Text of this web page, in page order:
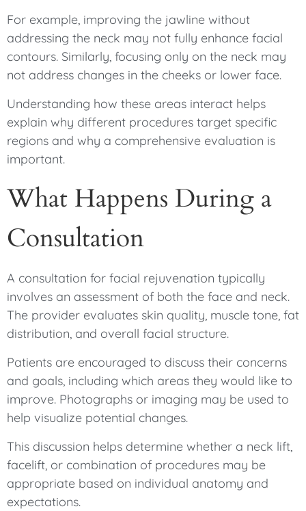
For example, improving the jawline without
addressing the neck may not fully enhance facial
contours. Similarly, focusing only on the neck may
not address changes in the cheeks or lower face.
Understanding how these areas interact helps
explain why different procedures target specific
regions and why a comprehensive evaluation is
important.
What Happens During a
Consultation
A consultation for facial rejuvenation typically
involves an assessment of both the face and neck.
The provider evaluates skin quality, muscle tone, fat
distribution, and overall facial structure.
Patients are encouraged to discuss their concerns
and goals, including which areas they would like to
improve. Photographs or imaging may be used to
help visualize potential changes.
This discussion helps determine whether a neck lift,
facelift, or combination of procedures may be
appropriate based on individual anatomy and
expectations.